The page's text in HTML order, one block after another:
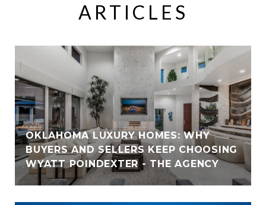
ARTICLES
OKLAHOMA LUXURY HOMES: WHY
BUYERS AND SELLERS KEEP CHOOSING
WYATT POINDEXTER - THE AGENCY